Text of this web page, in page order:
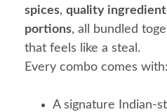
spices, quality
portions, all bundled
that feels like a steal.
Every combo comes with:
A signature Indian-